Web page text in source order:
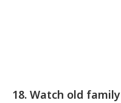
18. Watch old